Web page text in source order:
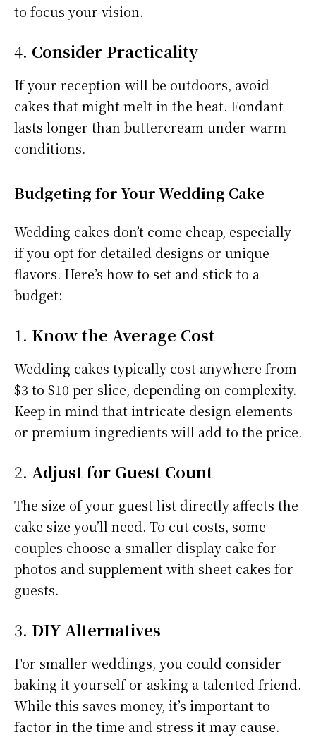
to focus your vision.
4. Consider Practicality
If your reception will be outdoors, avoid
cakes that might melt in the heat. Fondant
lasts longer than buttercream under warm
conditions.
Budgeting for Your Wedding Cake
Wedding cakes don’t come cheap, especially
if you opt for detailed designs or unique
flavors. Here’s how to set and stick to a
budget:
1. Know the Average Cost
Wedding cakes typically cost anywhere from
$3 to $10 per slice, depending on complexity.
Keep in mind that intricate design elements
or premium ingredients will add to the price.
2. Adjust for Guest Count
The size of your guest list directly affects the
cake size you’ll need. To cut costs, some
couples choose a smaller display cake for
photos and supplement with sheet cakes for
guests.
3. DIY Alternatives
For smaller weddings, you could consider
baking it yourself or asking a talented friend.
While this saves money, it’s important to
factor in the time and stress it may cause.